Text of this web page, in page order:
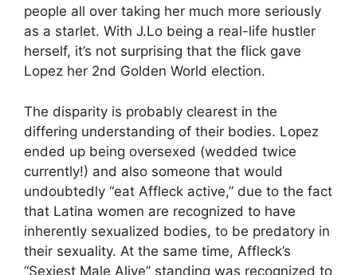
people all over taking her much more seriously
as a starlet. With J.Lo being a real-life hustler
herself, it’s not surprising that the flick gave
Lopez her 2nd Golden World election.
The disparity is probably clearest in the
differing understanding of their bodies. Lopez
ended up being oversexed (wedded twice
currently!) and also someone that would
undoubtedly “eat Affleck active,” due to the fact
that Latina women are recognized to have
inherently sexualized bodies, to be predatory in
their sexuality. At the same time, Affleck’s
“Sexiest Male Alive” standing was recognized to